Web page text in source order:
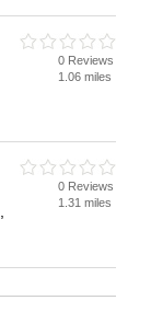
0 Reviews
1.06 miles
0 Reviews
1.31 miles